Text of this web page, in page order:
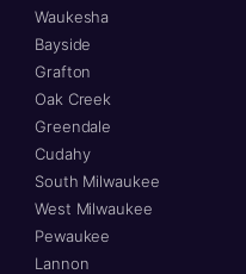
Waukesha
Bayside
Grafton
Oak Creek
Greendale
Cudahy
South Milwaukee
West Milwaukee
Pewaukee
Lannon